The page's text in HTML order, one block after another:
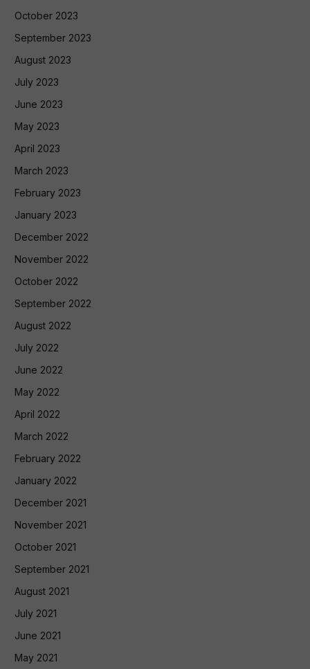
October 2023
September 2023
August 2023
July 2023
June 2023
May 2023
April 2023
March 2023
February 2023
January 2023
December 2022
November 2022
October 2022
September 2022
August 2022
July 2022
June 2022
May 2022
April 2022
March 2022
February 2022
January 2022
December 2021
November 2021
October 2021
September 2021
August 2021
July 2021
June 2021
May 2021